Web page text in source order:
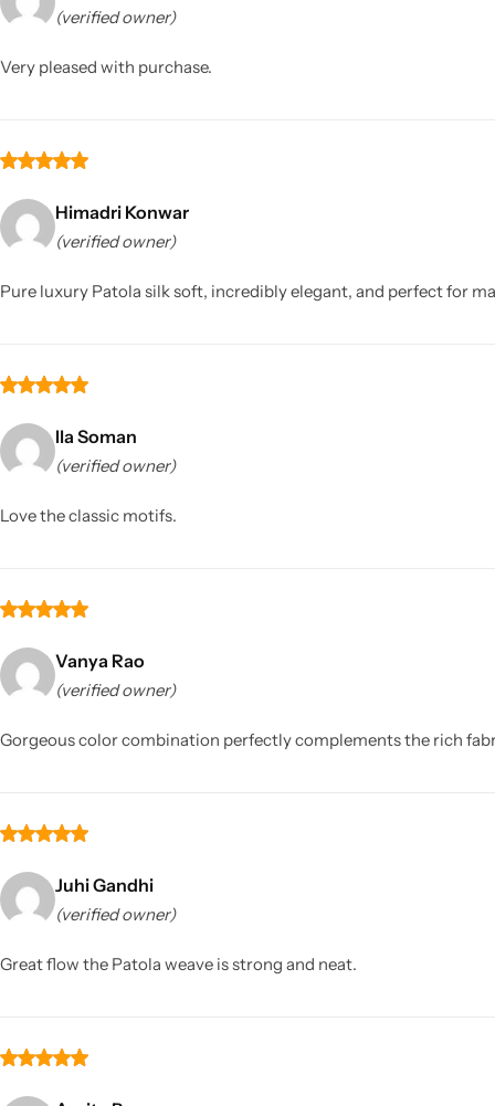
(verified owner)
Very pleased with purchase.
Himadri Konwar
(verified owner)
Pure luxury Patola silk soft, incredibly elegant, and perfect for
Ila Soman
(verified owner)
Love the classic motifs.
Vanya Rao
(verified owner)
Gorgeous color combination perfectly complements the rich
Juhi Gandhi
(verified owner)
Great flow the Patola weave is strong and neat.